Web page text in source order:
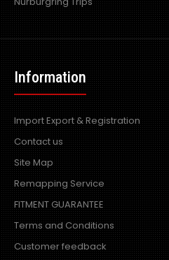
Information
Import Export & Registration
Contact us
Site Map
Remapping Service
FITMENT GUARANTEE
Terms and Conditions
Customer feedback